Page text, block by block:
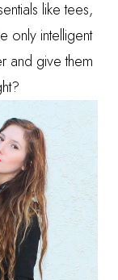
like tees,
only intelligent
and give them